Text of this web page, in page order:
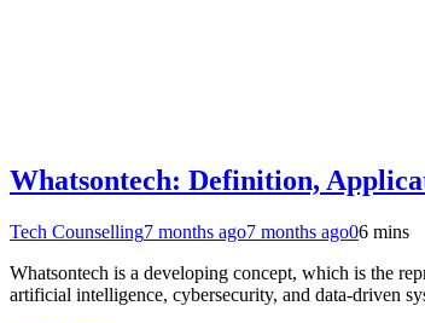
Whatsontech: Definition,
Tech Counselling7 months ago7 months ago06 mins
Whatsontech is a developing concept, which is the
artificial intelligence, cybersecurity, and data-driven